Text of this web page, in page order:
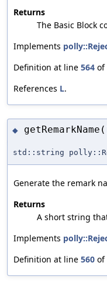
Returns
The Basic Block
Implements
Definition at line 564 of
References L.
◆
std::string
Generate the remark
Returns
A short string
Implements
Definition at line 560 of